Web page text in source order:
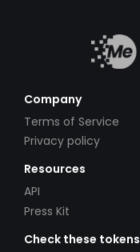
Company
Terms of Service
Privacy policy
Resources
API
Press Kit
Check these tokens